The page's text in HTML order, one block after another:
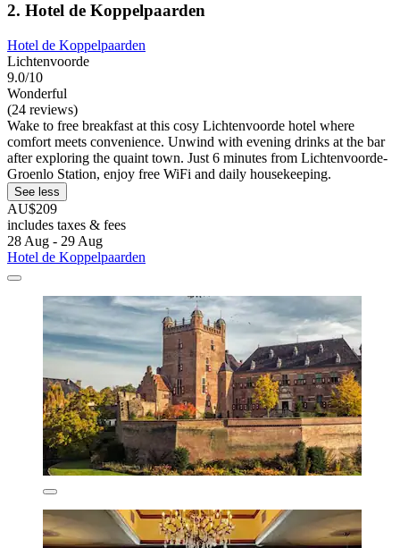
2. Hotel de Koppelpaarden
Hotel de Koppelpaarden
Lichtenvoorde
9.0/10
Wonderful
(24 reviews)
Wake to free breakfast at this cosy Lichtenvoorde hotel where
comfort meets convenience. Unwind with evening drinks at the bar
after exploring the quaint town. Just 6 minutes from Lichtenvoorde-
Groenlo Station, enjoy free WiFi and daily housekeeping.
See less
AU$209
includes taxes & fees
28 Aug - 29 Aug
Hotel de Koppelpaarden